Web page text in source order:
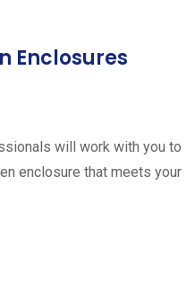
Enclosures
will work with you to
enclosure that meets your